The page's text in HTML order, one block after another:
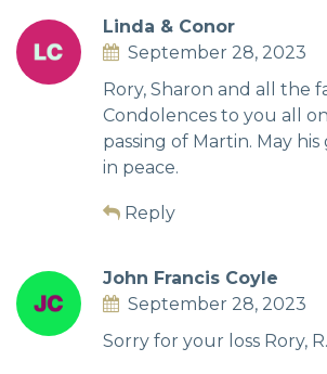
Linda & Conor
September 28, 2023
Rory, Sharon and all the
Condolences to you all
passing of Martin. May
in peace.
Reply
John Francis Coyle
September 28, 2023
Sorry for your loss Rory,